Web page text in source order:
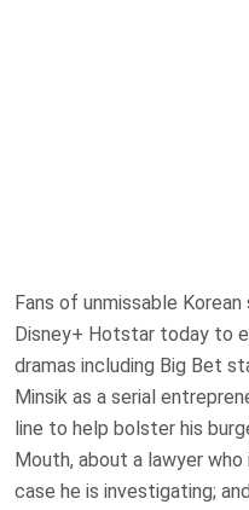
Fans of unmissable
Disney+ Hotstar today to
dramas including Big Bet
Minsik as a serial
line to help bolster his
Mouth, about a lawyer
case he is investigating;